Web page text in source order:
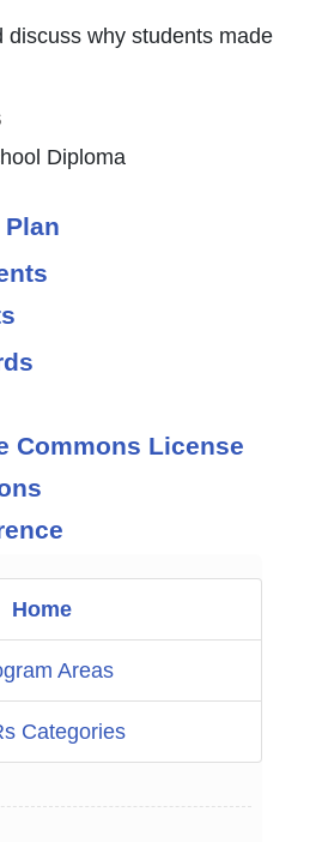
Home
Areas
Categories
discuss why students made
Diploma
Commons License